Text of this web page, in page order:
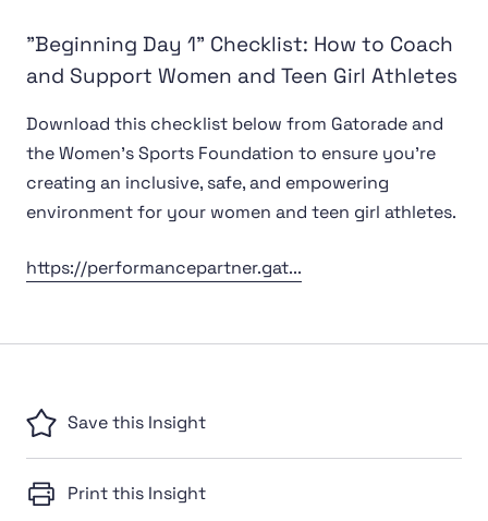
"Beginning Day 1" Checklist: How to Coach
and Support Women and Teen Girl Athletes
Download this checklist below from Gatorade and
the Women's Sports Foundation to ensure you're
creating an inclusive, safe, and empowering
environment for your women and teen girl athletes.
https://performancepartner.gat...
Save this Insight
Print this Insight